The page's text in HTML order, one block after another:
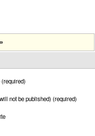
not be published) (required)